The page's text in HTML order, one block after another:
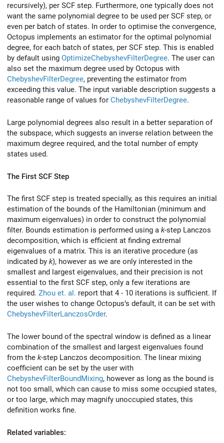
recursively), per SCF step. Furthermore, one typically does not
want the same polynomial degree to be used per SCF step, or
even per batch of states. In order to optimise the convergence,
Octopus implements an estimator for the optimal polynomial
degree, for each batch of states, per SCF step. This is enabled
by default using OptimizeChebyshevFilterDegree. The user can
also set the maximum degree used by Octopus with
ChebyshevFilterDegree, preventing the estimator from
exceeding this value. The input variable description suggests a
reasonable range of values for ChebyshevFilterDegree.
Large polynomial degrees also result in a better separation of
the subspace, which suggests an inverse relation between the
maximum degree required, and the total number of empty
states used.
The First SCF Step
The first SCF step is treated specially, as this requires an initial
estimation of the bounds of the Hamiltonian (minimum and
maximum eigenvalues) in order to construct the polynomial
filter. Bounds estimation is performed using a k-step Lanczos
decomposition, which is efficient at finding extremal
eigenvalues of a matrix. This is an iterative procedure (as
indicated by k), however as we are only interested in the
smallest and largest eigenvalues, and their precision is not
essential to the first SCF step, only a few iterations are
required. Zhou et. al. report that 4 - 10 iterations is sufficient. If
the user wishes to change Octopus’s default, it can be set with
ChebyshevFilterLanczosOrder.
The lower bound of the spectral window is defined as a linear
combination of the smallest and largest eigenvalues found
from the k-step Lanczos decomposition. The linear mixing
coefficient can be set by the user with
ChebyshevFilterBoundMixing, however as long as the bound is
not too small, which can cause to miss some occupied states,
or too large, which may magnify unoccupied states, this
definition works fine.
Related variables: